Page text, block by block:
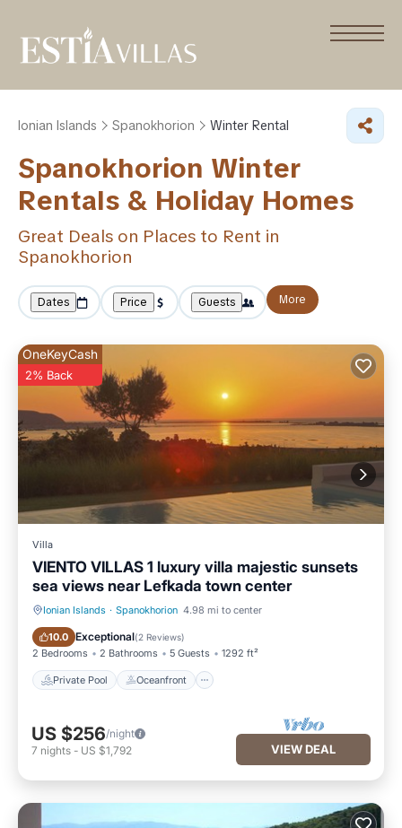
Ionian Islands Spanokhorion Winter Rental
Spanokhorion Winter
Rentals & Holiday Homes
Great Deals on Places to Rent in
Spanokhorion
Dates Price Guests More
OneKeyCash
2% Back
Villa
VIENTO VILLAS 1 luxury villa majestic sunsets
sea views near Lefkada town center
Ionian Islands · Spanokhorion 4.98 mi to center
10.0 Exceptional(2 Reviews)
2 Bedrooms 2 Bathrooms 5 Guests 1292 ft²
Private Pool Oceanfront
Private Pool Oceanfront
US $256/night
7 nights - US $1,792 VIEW DEAL